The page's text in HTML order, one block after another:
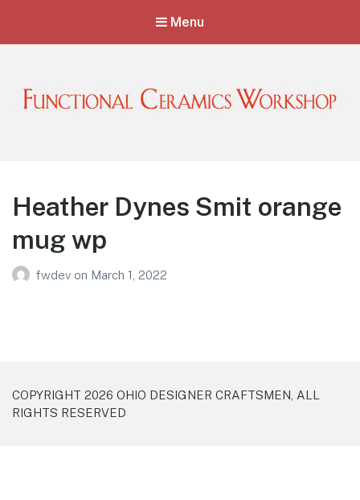
Menu
Heather Dynes Smit orange
mug wp
fwdev on March 1, 2022
COPYRIGHT 2026 OHIO DESIGNER CRAFTSMEN, ALL
RIGHTS RESERVED